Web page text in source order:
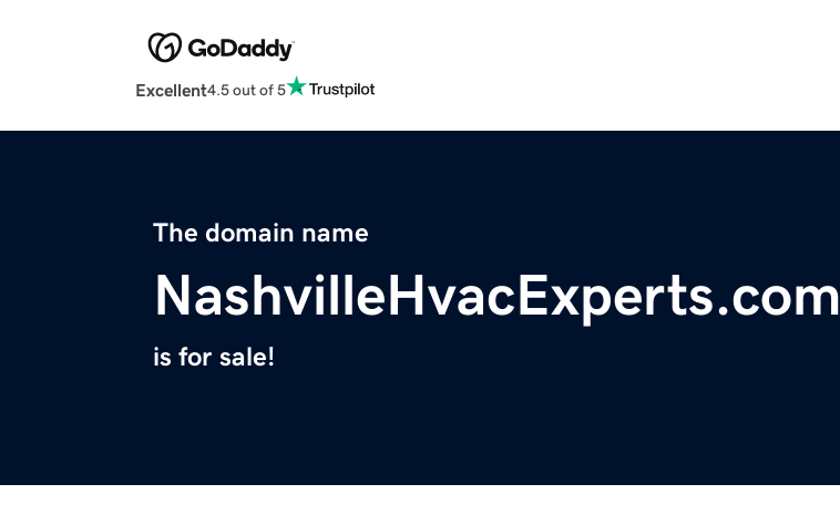
Excellent4.5 out of 5
The domain name
NashvilleHvacExperts.com
is for sale!